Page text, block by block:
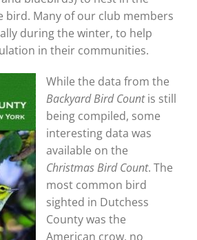
bird. Many of our club members
during the winter, to help
in their communities.
While the data from the
Backyard Bird Countis still
being compiled, some
interesting data was
available on the
Christmas Bird Count. The
most common bird
sighted in Dutchess
County was the
American crow, no